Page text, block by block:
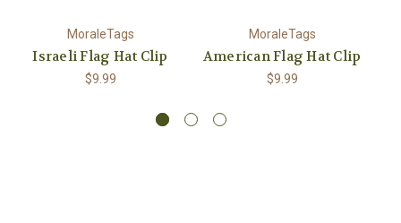
MoraleTags
Israeli Flag Hat Clip
$9.99
MoraleTags
American Flag Hat Clip
$9.99